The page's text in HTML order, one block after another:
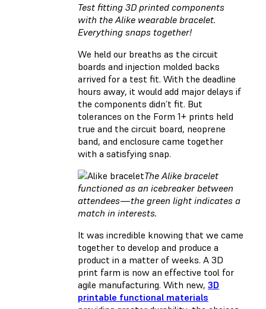
Test fitting 3D printed components
with the Alike wearable bracelet.
Everything snaps together!
We held our breaths as the circuit
boards and injection molded backs
arrived for a test fit. With the deadline
hours away, it would add major delays if
the components didn’t fit. But
tolerances on the Form 1+ prints held
true and the circuit board, neoprene
band, and enclosure came together
with a satisfying snap.
The Alike bracelet
functioned as an icebreaker between
attendees — the green light indicates a
match in interests.
It was incredible knowing that we came
together to develop and produce a
product in a matter of weeks. A 3D
print farm is now an effective tool for
agile manufacturing. With new, 3D
printable functional materials